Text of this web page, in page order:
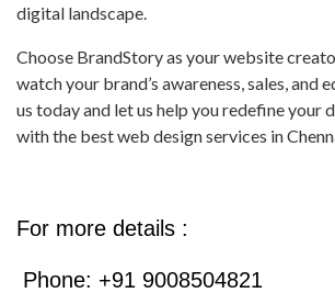
digital landscape.
Choose BrandStory as your website
watch your brand’s awareness, sales, and
us today and let us help you redefine your
with the best web design services in
For more details :
Phone: +91 9008504821